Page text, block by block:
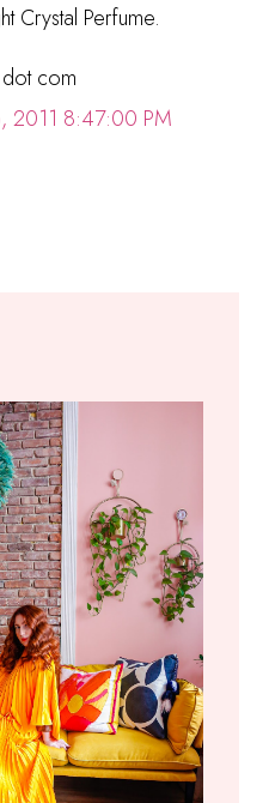
Crystal Perfume.
com
2011 8:47:00 PM